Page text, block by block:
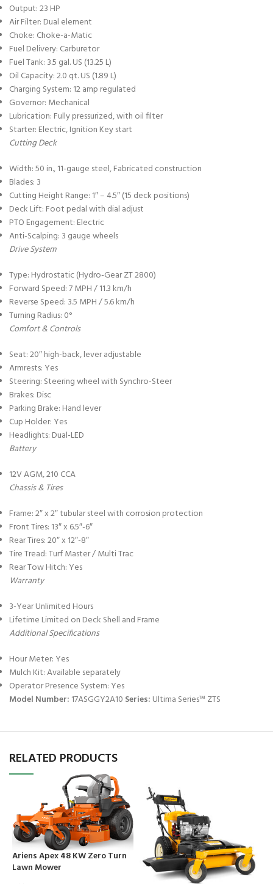
Output: 23 HP
Air Filter: Dual element
Choke: Choke-a-Matic
Fuel Delivery: Carburetor
Fuel Tank: 3.5 gal. US (13.25 L)
Oil Capacity: 2.0 qt. US (1.89 L)
Charging System: 12 amp regulated
Governor: Mechanical
Lubrication: Fully pressurized, with oil filter
Starter: Electric, Ignition Key start
Cutting Deck
Width: 50 in., 11-gauge steel, Fabricated construction
Blades: 3
Cutting Height Range: 1″ – 4.5″ (15 deck positions)
Deck Lift: Foot pedal with dial adjust
PTO Engagement: Electric
Anti-Scalping: 3 gauge wheels
Drive System
Type: Hydrostatic (Hydro-Gear ZT 2800)
Forward Speed: 7 MPH / 11.3 km/h
Reverse Speed: 3.5 MPH / 5.6 km/h
Turning Radius: 0°
Comfort & Controls
Seat: 20″ high-back, lever adjustable
Armrests: Yes
Steering: Steering wheel with Synchro-Steer
Brakes: Disc
Parking Brake: Hand lever
Cup Holder: Yes
Headlights: Dual-LED
Battery
12V AGM, 210 CCA
Chassis & Tires
Frame: 2″ x 2″ tubular steel with corrosion protection
Front Tires: 13″ x 6.5″-6″
Rear Tires: 20″ x 12″-8″
Tire Tread: Turf Master / Multi Trac
Rear Tow Hitch: Yes
Warranty
3-Year Unlimited Hours
Lifetime Limited on Deck Shell and Frame
Additional Specifications
Hour Meter: Yes
Mulch Kit: Available separately
Operator Presence System: Yes
Model Number: 17ASGGY2A10 Series: Ultima Series™ ZTS
RELATED PRODUCTS
Ariens Apex 48 KW Zero Turn
Lawn Mower